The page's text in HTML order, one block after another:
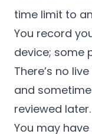
time limit to
You record
device; some
There’s no
and
reviewed later.
You may